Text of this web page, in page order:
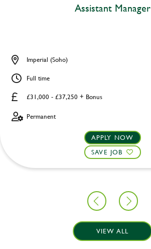
Assistant Manager
£31,000 - £37,250 + Bonus
Imperial (Soho)
Full time
Permanent
APPLY NOW
SAVE JOB
VIEW ALL